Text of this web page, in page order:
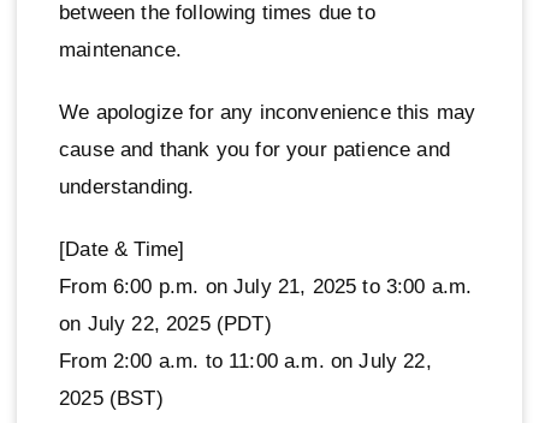
between the following times due to
maintenance.
We apologize for any inconvenience this may
cause and thank you for your patience and
understanding.
[Date & Time]
From 6:00 p.m. on July 21, 2025 to 3:00 a.m.
on July 22, 2025 (PDT)
From 2:00 a.m. to 11:00 a.m. on July 22,
2025 (BST)